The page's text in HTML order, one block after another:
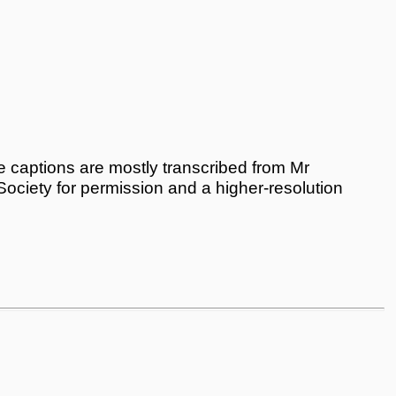
are mostly transcribed from Mr
for permission and a higher-resolution